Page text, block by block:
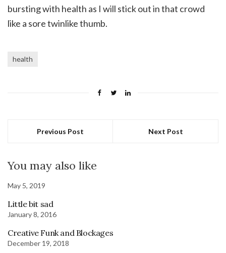
bursting with health as I will stick out in that crowd
like a sore twinlike thumb.
health
Previous Post Next Post
You may also like
May 5, 2019
Little bit sad
January 8, 2016
Creative Funk and Blockages
December 19, 2018